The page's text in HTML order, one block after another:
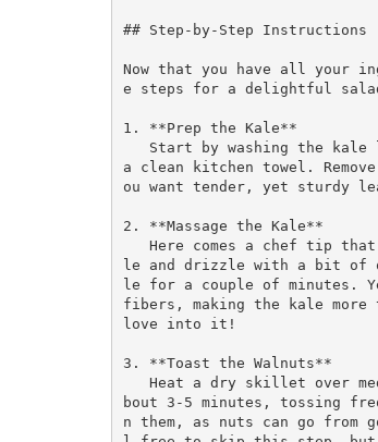
## Step-by-Step Instructions
Now that you have all your
e steps for a delightful
1. **Prep the Kale**
a clean kitchen towel.
ou want tender, yet sturdy
2. **Massage the Kale**
le and drizzle with a bit of
le for a couple of minutes.
fibers, making the kale more
love into it!
3. **Toast the Walnuts**
bout 3-5 minutes, tossing
n them, as nuts can go